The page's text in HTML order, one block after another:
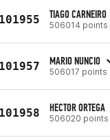
TIAGO CARNEIRO
506014 points
MARIO NUNCIO
506017 points
HECTOR ORTEGA
506020 points